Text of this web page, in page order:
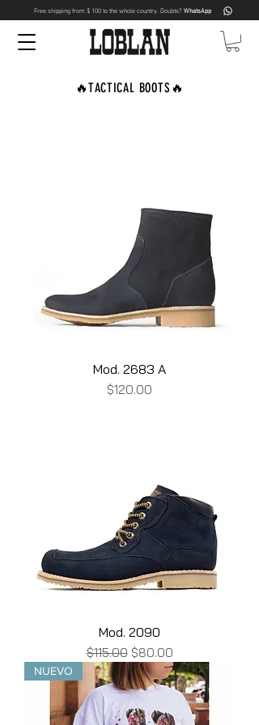
Free shipping from $ 100 to the whole country. Doubts? WhatsApp
🔥TACTICAL BOOTS🔥
Mod. 2683 A
Price
$120.00
Mod. 2090
Regular Price
$115.00 Sale Price
$80.00
NUEVO